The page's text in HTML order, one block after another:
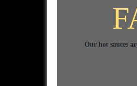
Our hot sauces